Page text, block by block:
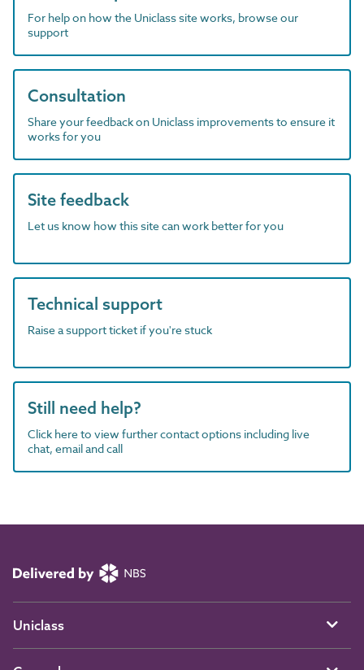
For help on how the Uniclass site works, browse our
support
Consultation
Share your feedback on Uniclass improvements to ensure it
works for you
Site feedback
Let us know how this site can work better for you
Technical support
Raise a support ticket if you're stuck
Still need help?
Click here to view further contact options including live
chat, email and call
Uniclass